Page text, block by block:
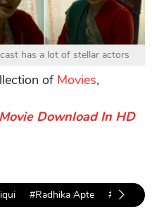
has a lot of stellar actors
of Movies,
Download In HD
#Radhika Apte #free